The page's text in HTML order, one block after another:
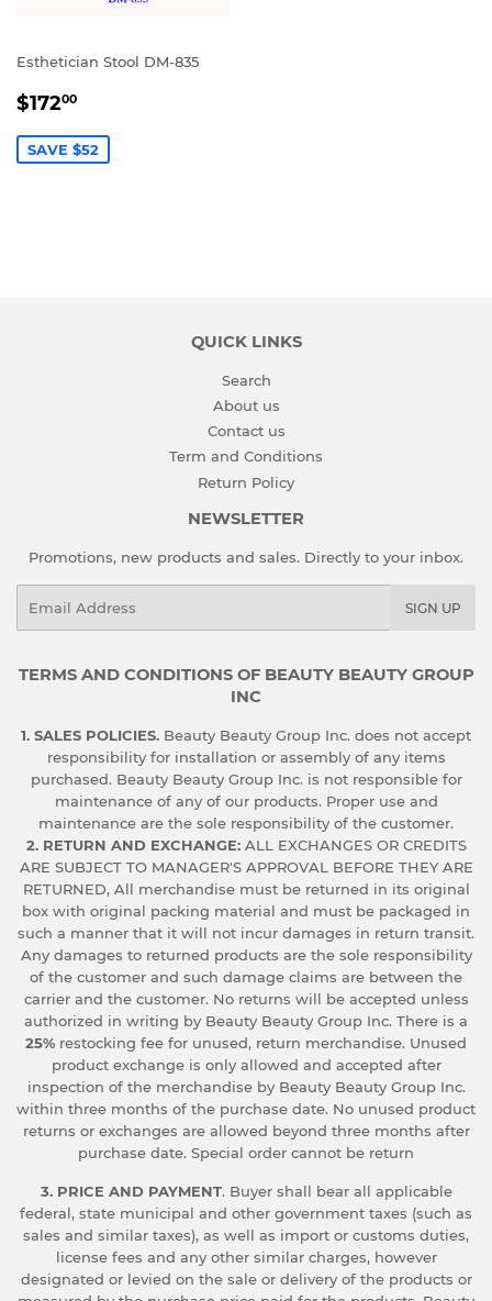
Esthetician Stool DM-835
SALE
$17200
SAVE $52
QUICK LINKS
Search
About us
Contact us
Term and Conditions
Return Policy
NEWSLETTER
Promotions, new products and sales. Directly to your inbox.
SIGN UP
TERMS AND CONDITIONS OF BEAUTY BEAUTY GROUP
INC
1. SALES POLICIES. Beauty Beauty Group Inc. does not accept
responsibility for installation or assembly of any items
purchased. Beauty Beauty Group Inc. is not responsible for
maintenance of any of our products. Proper use and
maintenance are the sole responsibility of the customer.
2. RETURN AND EXCHANGE: ALL EXCHANGES OR CREDITS
ARE SUBJECT TO MANAGER'S APPROVAL BEFORE THEY ARE
RETURNED, All merchandise must be returned in its original
box with original packing material and must be packaged in
such a manner that it will not incur damages in return transit.
Any damages to returned products are the sole responsibility
of the customer and such damage claims are between the
carrier and the customer. No returns will be accepted unless
authorized in writing by Beauty Beauty Group Inc. There is a
25% restocking fee for unused, return merchandise. Unused
product exchange is only allowed and accepted after
inspection of the merchandise by Beauty Beauty Group Inc.
within three months of the purchase date. No unused product
returns or exchanges are allowed beyond three months after
purchase date. Special order cannot be return
3. PRICE AND PAYMENT. Buyer shall bear all applicable
federal, state municipal and other government taxes (such as
sales and similar taxes), as well as import or customs duties,
license fees and any other similar charges, however
designated or levied on the sale or delivery of the products or